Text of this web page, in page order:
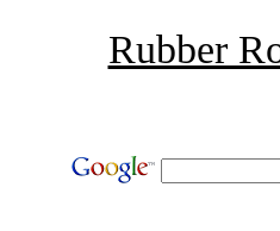
Rubber